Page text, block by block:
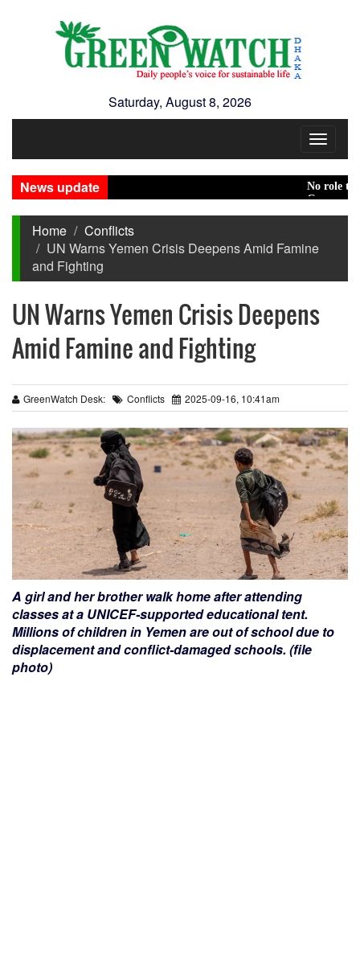
Saturday, August 8, 2026
Toggle
News update
No role to play
Green
Home
Conflicts
UN Warns Yemen Crisis Deepens Amid Famine
and Fighting
UN Warns Yemen Crisis Deepens
Amid Famine and Fighting
GreenWatch Desk: Conflicts 2025-09-16, 10:41am
A girl and her brother walk home after attending
classes at a UNICEF-supported educational tent.
Millions of children in Yemen are out of school due to
displacement and conflict-damaged schools. (file
photo)